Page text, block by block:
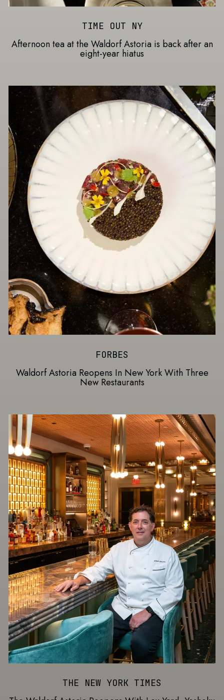
TIME OUT NY
Afternoon tea at the Waldorf Astoria is back after an
eight-year hiatus
FORBES
Waldorf Astoria Reopens In New York With Three
New Restaurants
THE NEW YORK TIMES